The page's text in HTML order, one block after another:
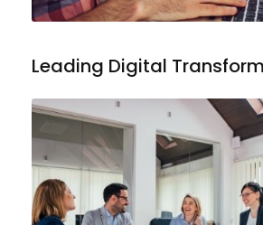
Leading Digital